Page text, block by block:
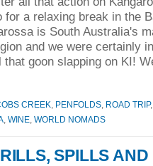
for a relaxing break in the
is South Australia's
and we were certainly
that goon slapping on KI!
CREEK PENFOLDS ROAD TRIP
WINE WORLD NOMADS
SPILLS